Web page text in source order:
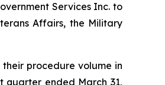
Services Inc. to
Affairs, the Military
procedure volume in
quarter ended March 31,